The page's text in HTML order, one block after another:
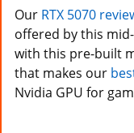
Our RTX 5070
offered by this
with this pre-built
that makes our
Nvidia GPU for